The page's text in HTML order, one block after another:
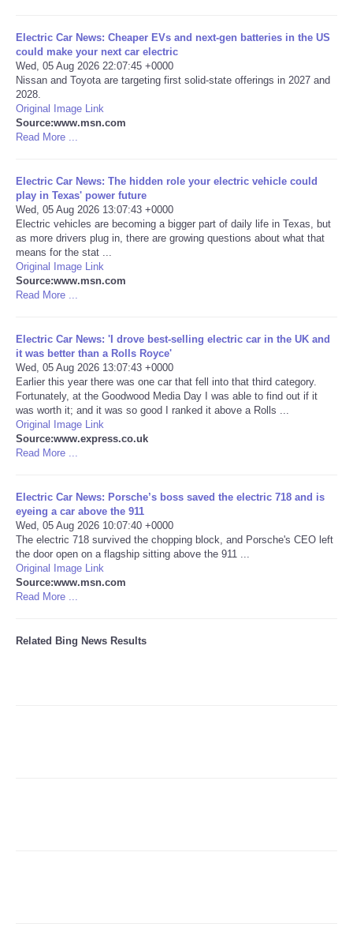
NOTICIAS
Portada de Noticias
America Latina
Ciencia
Deportes
EEUU
Especiales
Internacionales
Negocios
Salud
Tecnologia
Tiempo
CATEGORIES
CARTOONS
Electric Car News: Cheaper EVs and next-gen batteries in the US
could make your next car electric
Wed, 05 Aug 2026 22:07:45 +0000
Nissan and Toyota are targeting first solid-state offerings in 2027 and
2028.
Original Image Link
Source:www.msn.com
Read More ...
Electric Car News: The hidden role your electric vehicle could
play in Texas' power future
Wed, 05 Aug 2026 13:07:43 +0000
Electric vehicles are becoming a bigger part of daily life in Texas, but
as more drivers plug in, there are growing questions about what that
means for the stat ...
Original Image Link
Source:www.msn.com
Read More ...
Electric Car News: 'I drove best-selling electric car in the UK and
it was better than a Rolls Royce'
Wed, 05 Aug 2026 13:07:43 +0000
Earlier this year there was one car that fell into that third category.
Fortunately, at the Goodwood Media Day I was able to find out if it
was worth it; and it was so good I ranked it above a Rolls ...
Original Image Link
Source:www.express.co.uk
Read More ...
Electric Car News: Porsche’s boss saved the electric 718 and is
eyeing a car above the 911
Wed, 05 Aug 2026 10:07:40 +0000
The electric 718 survived the chopping block, and Porsche's CEO left
the door open on a flagship sitting above the 911 ...
Original Image Link
Source:www.msn.com
Read More ...
Related Bing News Results